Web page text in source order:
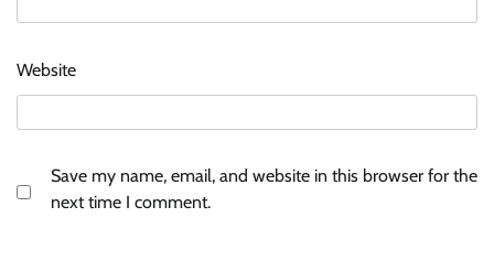
Website
Save my name, email, and website in this browser for the
next time I comment.